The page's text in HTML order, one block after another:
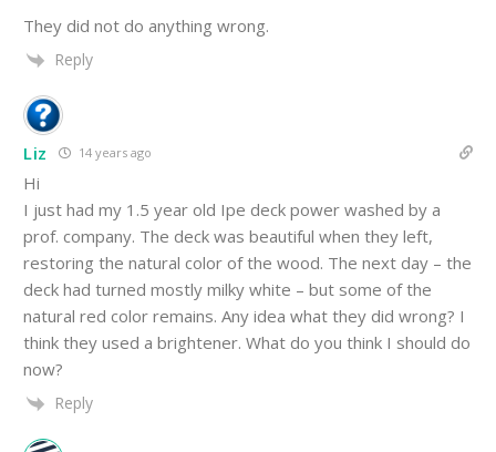
They did not do anything wrong.
Reply
Liz 14 years ago
Hi
I just had my 1.5 year old Ipe deck power washed by a
prof. company. The deck was beautiful when they left,
restoring the natural color of the wood. The next day – the
deck had turned mostly milky white – but some of the
natural red color remains. Any idea what they did wrong? I
think they used a brightener. What do you think I should do
now?
Reply